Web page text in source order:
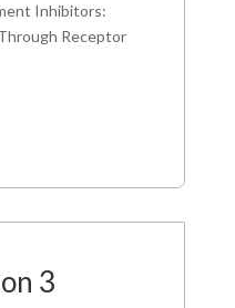
Inhibitors:
Receptor
3